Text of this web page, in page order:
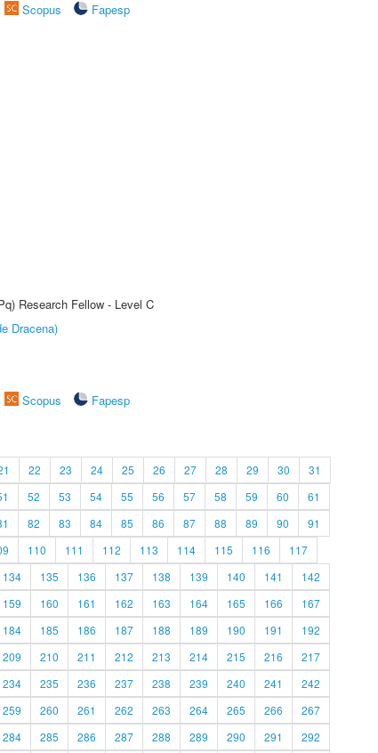
Scopus
Fapesp
Research Fellow - Level C
Dracena)
Scopus
Fapesp
22 23 24 25 26 27 28 29 30
31
52 53 54 55 56 57 58 59 60
61
82 83 84 85 86 87 88 89 90
91
110 111 112 113 114 115 116
117
134 135 136 137 138 139 140 141
142
159 160 161 162 163 164 165 166
167
184 185 186 187 188 189 190 191
192
209 210 211 212 213 214 215 216
217
234 235 236 237 238 239 240 241
242
259 260 261 262 263 264 265 266
267
284 285 286 287 288 289 290 291 292